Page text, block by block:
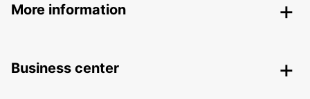
More information
Business center